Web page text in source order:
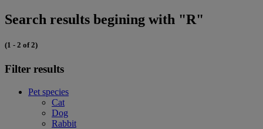
Search results begining with "R"
(1 - 2 of 2)
Filter results
Pet species
Cat
Dog
Rabbit